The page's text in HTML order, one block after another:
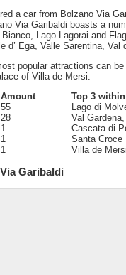
a car from Bolzano Via
Via Garibaldi boasts a
Lago Lagorai and
d’ Ega, Valle Sarentina,
popular attractions can
of Villa de Mersi.
Amount
Top 3
55
Lago di
28
Val
1
Cascata di
1
Santa Croce
1 Villa de Mersi
Garibaldi